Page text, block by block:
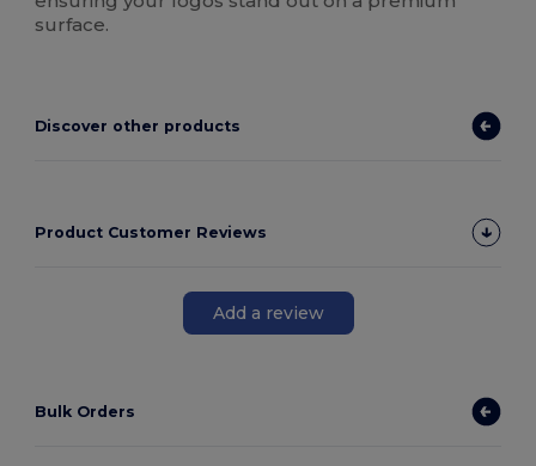
surface.
Discover other products
Product Customer Reviews
Add a review
Bulk Orders